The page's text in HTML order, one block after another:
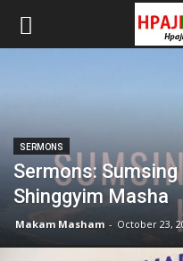
SERMONS
Sermons:
Shinggyim Masha
Makam Masham - October 23,